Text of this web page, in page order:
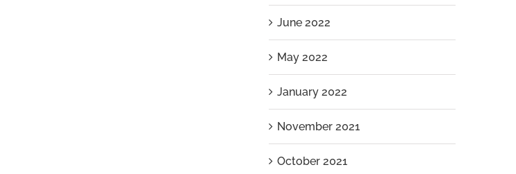
June 2022
May 2022
January 2022
November 2021
October 2021